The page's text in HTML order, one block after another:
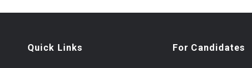
Quick Links For Candidates